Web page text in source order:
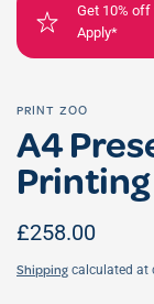
Get 10% off
Apply*
PRINT ZOO
A4
Printing
£258.00
Shipping calculated at